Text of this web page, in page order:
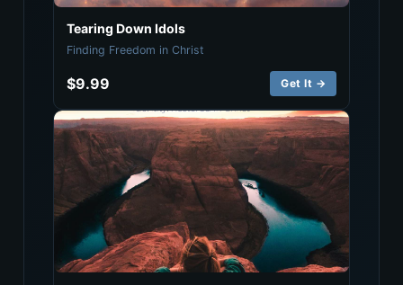
Tearing Down Idols
Finding Freedom in Christ
$9.99 Get It →